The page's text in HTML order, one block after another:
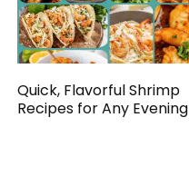
Quick, Flavorful Shrimp
Recipes for Any Evening